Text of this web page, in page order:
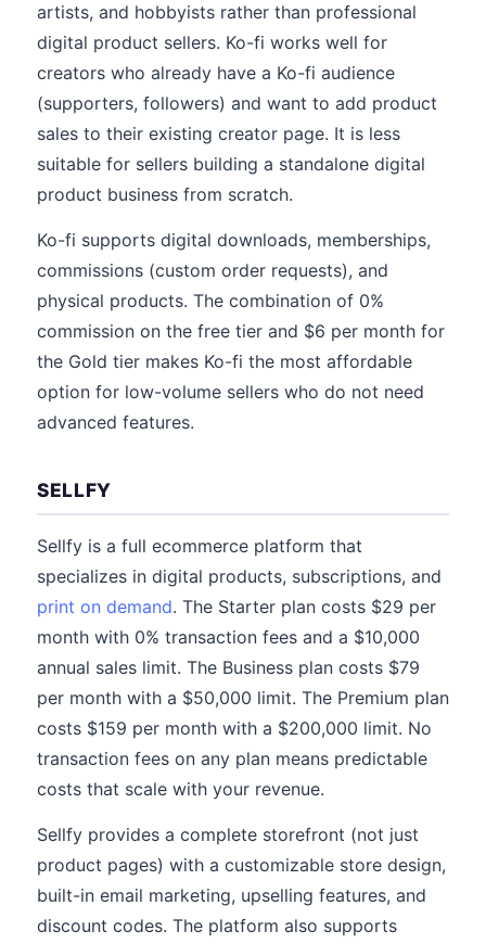
artists, and hobbyists rather than professional
digital product sellers. Ko-fi works well for
creators who already have a Ko-fi audience
(supporters, followers) and want to add product
sales to their existing creator page. It is less
suitable for sellers building a standalone digital
product business from scratch.
Ko-fi supports digital downloads, memberships,
commissions (custom order requests), and
physical products. The combination of 0%
commission on the free tier and $6 per month for
the Gold tier makes Ko-fi the most affordable
option for low-volume sellers who do not need
advanced features.
SELLFY
Sellfy is a full ecommerce platform that
specializes in digital products, subscriptions, and
print on demand. The Starter plan costs $29 per
month with 0% transaction fees and a $10,000
annual sales limit. The Business plan costs $79
per month with a $50,000 limit. The Premium plan
costs $159 per month with a $200,000 limit. No
transaction fees on any plan means predictable
costs that scale with your revenue.
Sellfy provides a complete storefront (not just
product pages) with a customizable store design,
built-in email marketing, upselling features, and
discount codes. The platform also supports